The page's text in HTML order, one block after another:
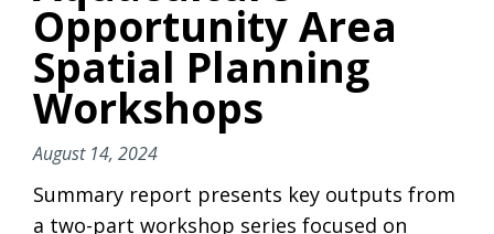
Opportunity Area
Spatial Planning
Workshops
August 14, 2024
Summary report presents key outputs from
a two-part workshop series focused on